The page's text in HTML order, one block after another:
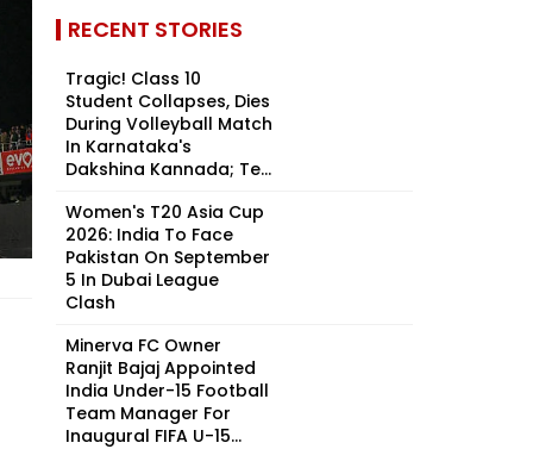
RECENT STORIES
Tragic! Class 10
Student Collapses, Dies
During Volleyball Match
In Karnataka's
Dakshina Kannada; Te...
Women's T20 Asia Cup
2026: India To Face
Pakistan On September
5 In Dubai League
Clash
Minerva FC Owner
Ranjit Bajaj Appointed
India Under-15 Football
Team Manager For
Inaugural FIFA U-15...